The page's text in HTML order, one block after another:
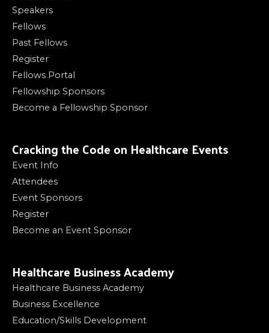
Speakers
Fellows
Past Fellows
Register
Fellows Portal
Fellowship Sponsors
Become a Fellowship Sponsor
Cracking the Code on Healthcare Events
Event Info
Attendees
Event Sponsors
Register
Become an Event Sponsor
Healthcare Business Academy
Healthcare Business Academy
Business Excellence
Education/Skills Development